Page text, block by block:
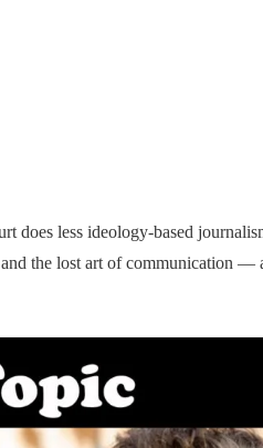
does less ideology-based
the lost art of communication —